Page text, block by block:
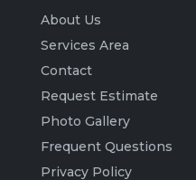
About Us
Services Area
Contact
Request Estimate
Photo Gallery
Frequent Questions
Privacy Policy